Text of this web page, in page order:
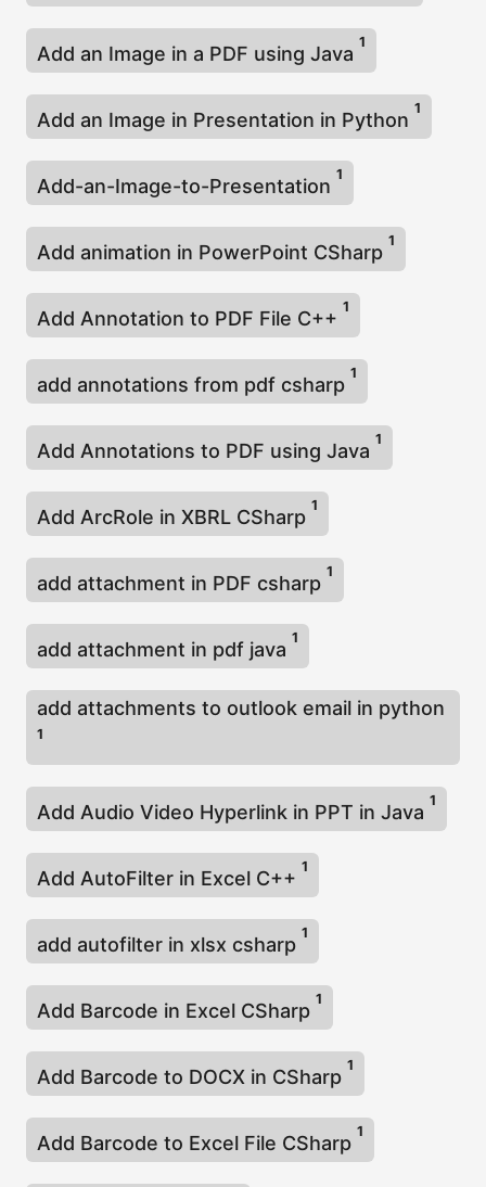
Add an Image in a PDF using Java
1
Add an Image in Presentation in Python
1
Add-an-Image-to-Presentation
1
Add animation in PowerPoint CSharp
1
Add Annotation to PDF File C++
1
add annotations from pdf csharp
1
Add Annotations to PDF using Java
1
Add ArcRole in XBRL CSharp
1
add attachment in PDF csharp
1
add attachment in pdf java
1
add attachments to outlook email in python
1
Add Audio Video Hyperlink in PPT in Java
1
Add AutoFilter in Excel C++
1
add autofilter in xlsx csharp
1
Add Barcode in Excel CSharp
1
Add Barcode to DOCX in CSharp
1
Add Barcode to Excel File CSharp
1